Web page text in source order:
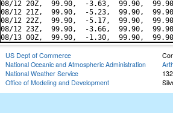
08/12 20Z,  99.90,  -3.63,  99.90,
08/12 21Z,  99.90,  -5.23,  99.90,
08/12 22Z,  99.90,  -5.17,  99.90,
08/12 23Z,  99.90,  -3.66,  99.90,
US Dept of Commerce
National Oceanic and Atmospheric Administration
National Weather Service
Office of Modeling and Development